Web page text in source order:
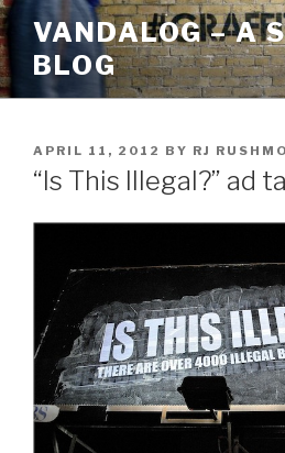
Skip
to
content
VANDALOG – A
BLOG
POSTED
ON
APRIL 11, 2012 BY RJ
“Is This Illegal?” ad